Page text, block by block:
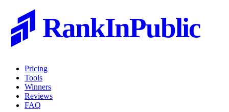
RankInPublic
Pricing
Tools
Winners
Reviews
FAQ